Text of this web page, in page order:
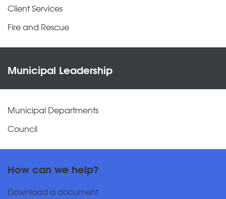
Client Services
Fire and Rescue
Municipal Leadership
Municipal Departments
Council
How can we help?
Download a document